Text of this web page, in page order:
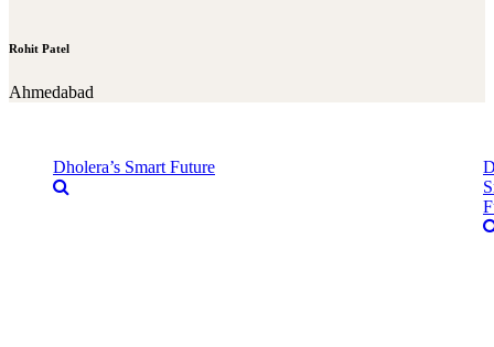
Rohit Patel
Ahmedabad
Dholera’s Smart Future